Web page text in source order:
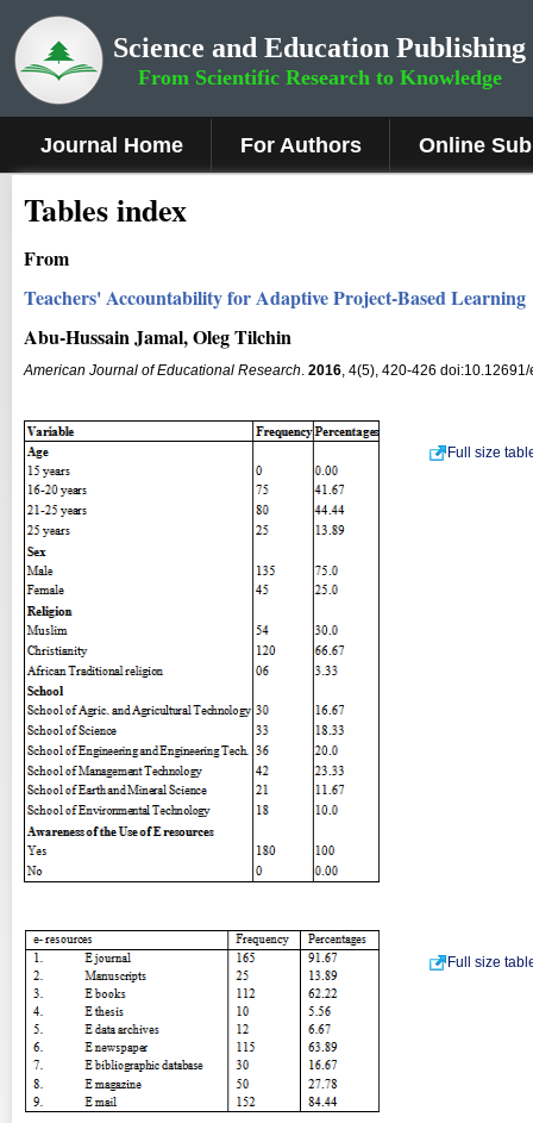
Science and Education Publishing
From Scientific Research to Knowledge
Journal Home For Authors Online
Tables index
From
Teachers' Accountability for Adaptive Project-Based Learning
Abu-Hussain Jamal, Oleg Tilchin
American Journal of Educational Research. 2016, 4(5), 420-426
Full size
Full size